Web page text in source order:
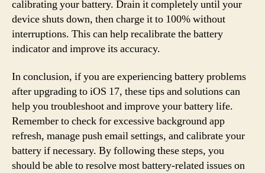
calibrating your battery. Drain it completely until your
device shuts down, then charge it to 100% without
interruptions. This can help recalibrate the battery
indicator and improve its accuracy.
In conclusion, if you are experiencing battery problems
after upgrading to iOS 17, these tips and solutions can
help you troubleshoot and improve your battery life.
Remember to check for excessive background app
refresh, manage push email settings, and calibrate your
battery if necessary. By following these steps, you
should be able to resolve most battery-related issues on